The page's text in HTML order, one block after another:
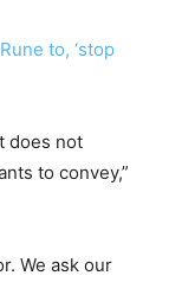
to, ‘stop
does not
to convey,”
We ask our